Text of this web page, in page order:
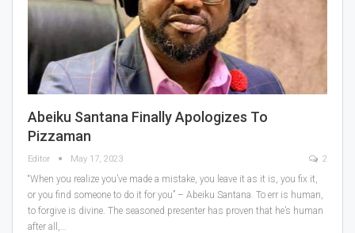
Abeiku Santana Finally Apologizes To
Pizzaman
Editor May 17, 2023 2
“When you realize you’ve made a mistake, you leave it as it is, you fix it,
or you find someone to do it for you” – Abeiku Santana. To err is human,
to forgive is divine. The seasoned presenter has proven that he’s human
after all,…